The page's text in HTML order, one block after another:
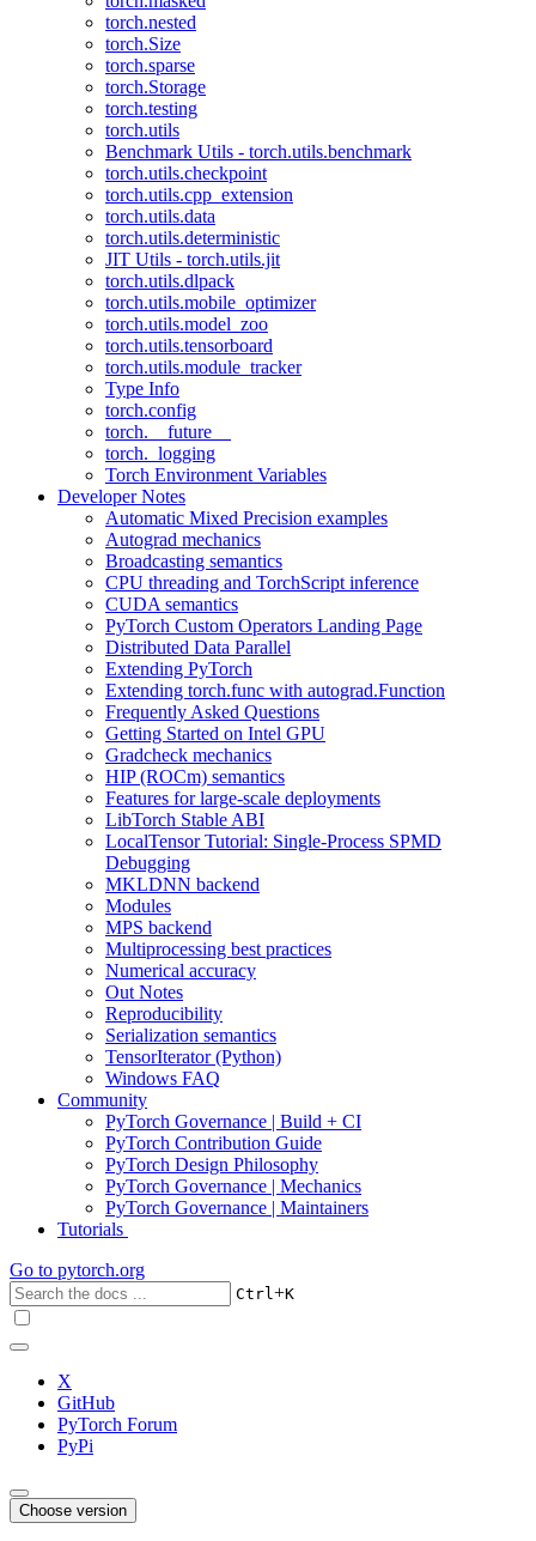
torch.nested
torch.Size
torch.sparse
torch.Storage
torch.testing
torch.utils
Benchmark Utils - torch.utils.benchmark
torch.utils.checkpoint
torch.utils.cpp_extension
torch.utils.data
torch.utils.deterministic
JIT Utils - torch.utils.jit
torch.utils.dlpack
torch.utils.mobile_optimizer
torch.utils.model_zoo
torch.utils.tensorboard
torch.utils.module_tracker
Type Info
torch.config
torch.__future__
torch._logging
Torch Environment Variables
Developer Notes
Automatic Mixed Precision examples
Autograd mechanics
Broadcasting semantics
CPU threading and TorchScript inference
CUDA semantics
PyTorch Custom Operators Landing Page
Distributed Data Parallel
Extending PyTorch
Extending torch.func with autograd.Function
Frequently Asked Questions
Getting Started on Intel GPU
Gradcheck mechanics
HIP (ROCm) semantics
Features for large-scale deployments
LibTorch Stable ABI
LocalTensor Tutorial: Single-Process SPMD
Debugging
MKLDNN backend
Modules
MPS backend
Multiprocessing best practices
Numerical accuracy
Out Notes
Reproducibility
Serialization semantics
TensorIterator (Python)
Windows FAQ
Community
PyTorch Governance | Build + CI
PyTorch Contribution Guide
PyTorch Design Philosophy
PyTorch Governance | Mechanics
PyTorch Governance | Maintainers
Tutorials
Go to pytorch.org
Ctrl+K
X
GitHub
PyTorch Forum
PyPi
Choose version